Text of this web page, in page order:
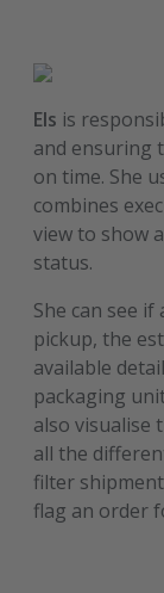
Els is
and ensuring
on time. She
combines
view to show
status.
She can see
pickup, the
available
packaging
also visualise
all the
filter
flag an order